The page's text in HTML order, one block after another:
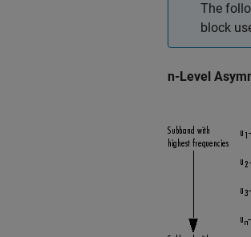
The
block
n-Level